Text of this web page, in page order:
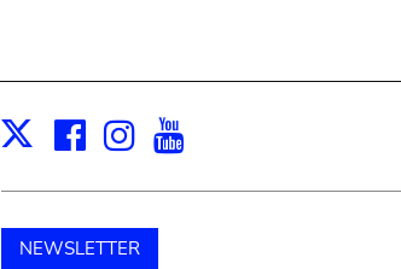
X Facebook
Instagram
NEWSLETTER